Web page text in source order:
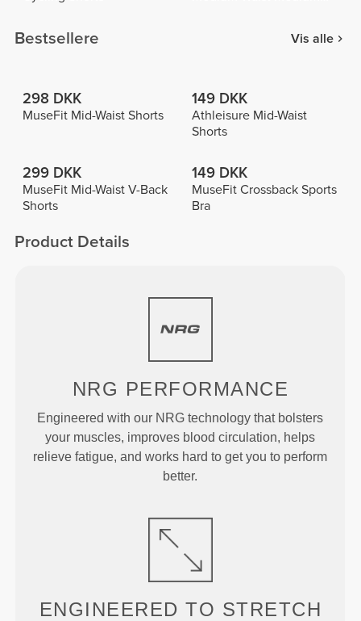
Bestsellere Vis alle
298 DKK
MuseFit Mid-Waist Shorts
149 DKK
Athleisure Mid-Waist
Shorts
299 DKK
MuseFit Mid-Waist V-Back
Shorts
149 DKK
MuseFit Crossback Sports
Bra
Product Details
NRG PERFORMANCE
Engineered with our NRG technology that bolsters
your muscles, improves blood circulation, helps
relieve fatigue, and works hard to get you to perform
better.
ENGINEERED TO STRETCH